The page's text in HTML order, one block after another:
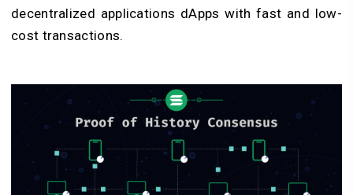
decentralized applications dApps with fast and low-
cost transactions.